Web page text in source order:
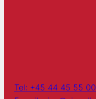
Tel: +45 44 45 55 00